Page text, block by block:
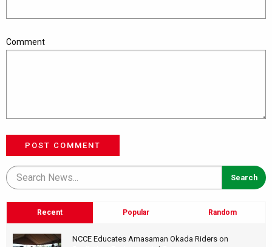
Comment
POST COMMENT
Recent Popular Random
NCCE Educates Amasaman Okada Riders on